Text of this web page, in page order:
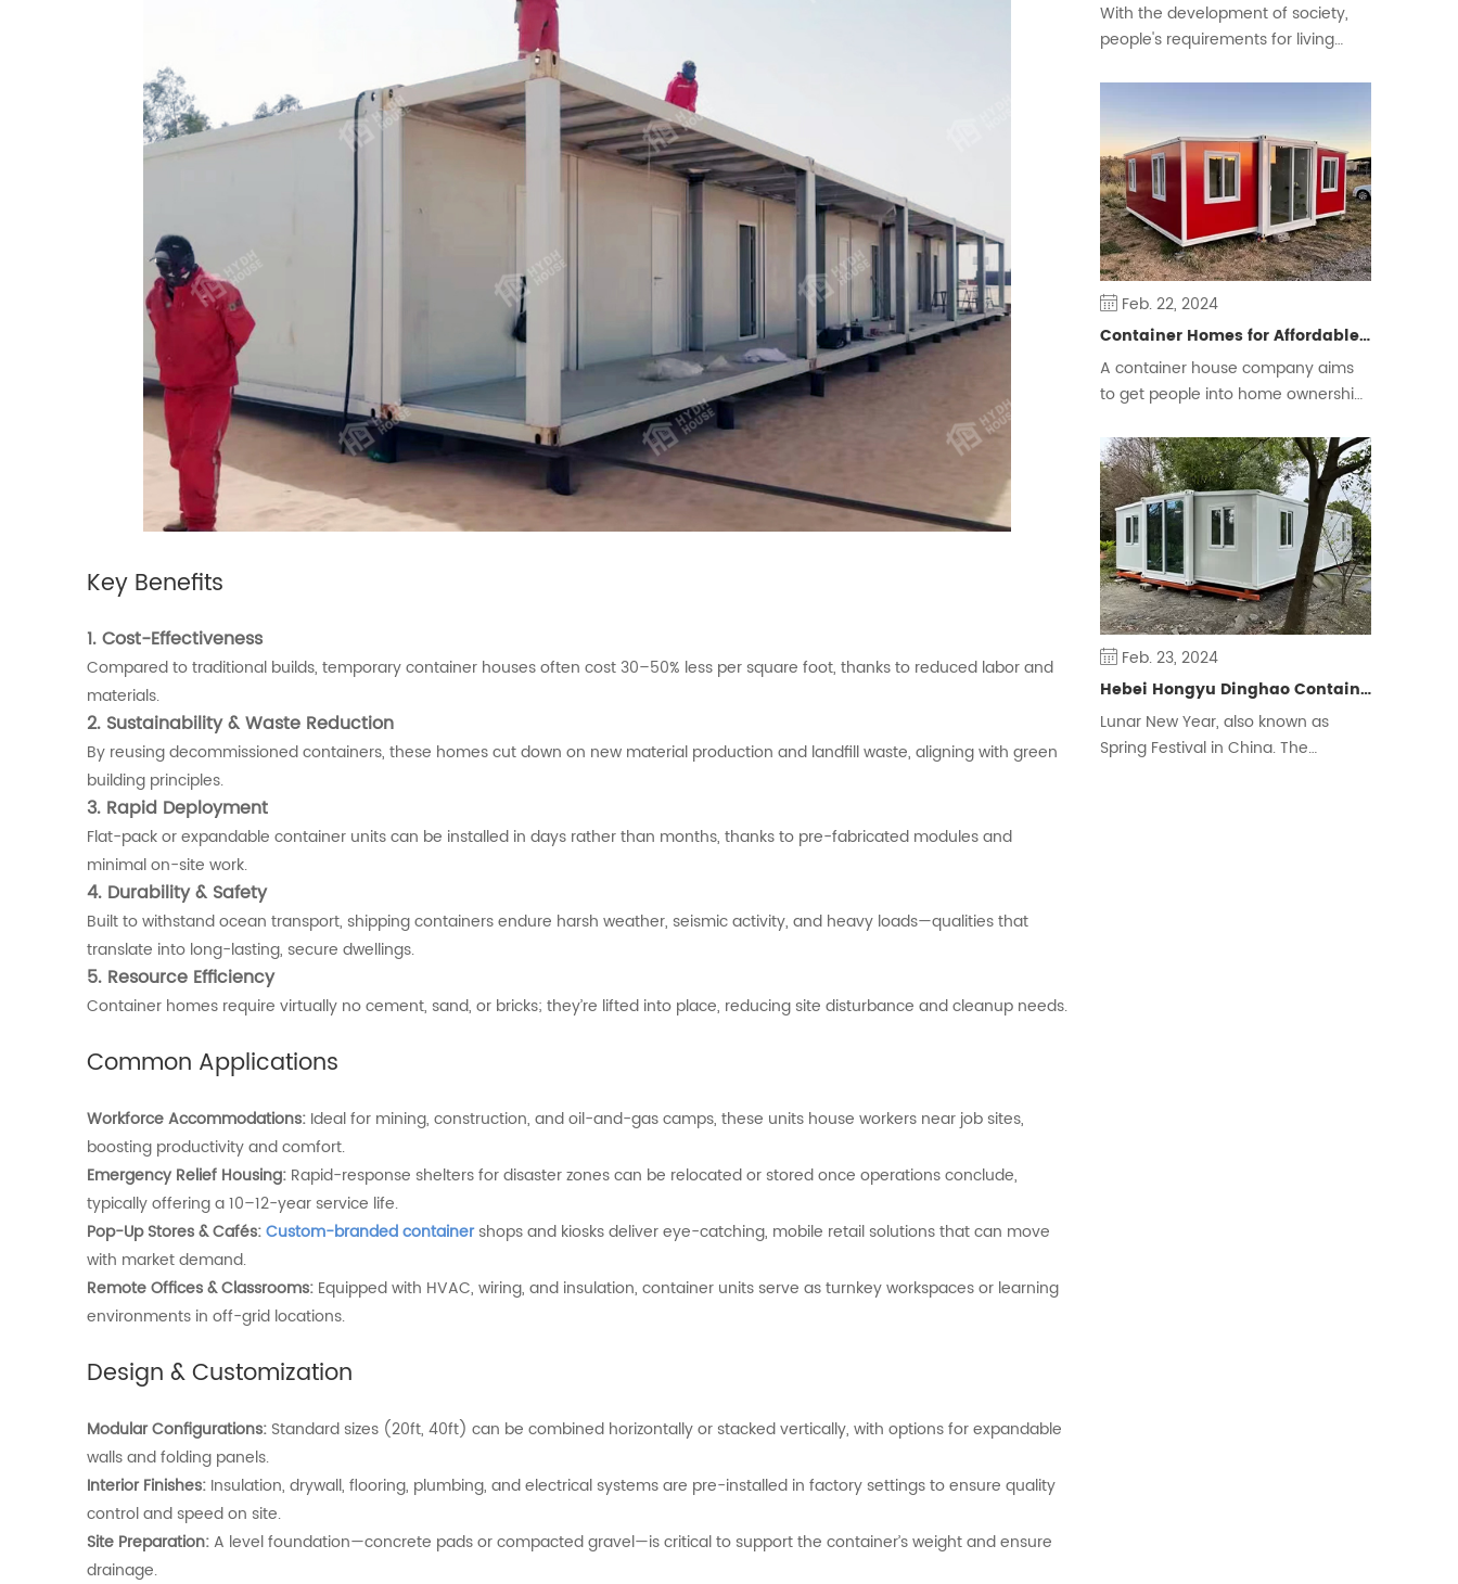
Key Benefits
1.Cost-Effectiveness
Comparedtotraditional builds, temporarycontainer housesoften cost 30–50% less persquare foot, thanksto reduced laborand
materials.
2. Sustainability &Waste Reduction
By reusingdecommissionedcontainers, these homescutdown on new material production and landfillwaste, aligningwith green
building principles.
3. Rapid Deployment
Flat-packorexpandable container unitscan be installed in days ratherthan months, thanksto pre-fabricated modulesand
minimalon-site work.
4. Durability & Safety
Builttowithstandocean transport, shippingcontainersendure harsh weather, seismicactivity, and heavy loads—qualitiesthat
translate into long-lasting, secure dwellings.
5. Resource Efficiency
Container homes require virtually nocement, sand, or bricks; they’re lifted into place, reducingsite disturbance andcleanup needs.
Common Applications
WorkforceAccommodations: Idealfor mining, construction, andoil-and-gascamps, these units house workers near jobsites,
boosting productivityandcomfort.
Emergency Relief Housing: Rapid-response sheltersfordisasterzonescan be relocatedorstoredonce operationsconclude,
typicallyofferinga10–12-yearservice life.
Pop-Up Stores & Cafés:Custom-branded containershops and kiosks deliver eye-catching, mobile retail solutions that can move
with market demand.
RemoteOffices &Classrooms: Equippedwith HVAC, wiring, and insulation, container unitsserve asturnkeyworkspacesor learning
environments in off-grid locations.
Design &Customization
ModularConfigurations: Standardsizes (20ft, 40ft) can be combined horizontallyorstackedvertically, with optionsforexpandable
wallsandfolding panels.
InteriorFinishes: Insulation, drywall, flooring, plumbing, andelectricalsystemsare pre-installed in factorysettingstoensure quality
controlandspeedon site.
Site Preparation:A levelfoundation—concrete padsorcompactedgravel—iscriticaltosupportthe container’sweightandensure
drainage.
With the development of society,
people's requirements for living
traditional form of housing, but
some people prefer a free and
flexible way of living.
Feb. 22, 2024
Container Homes for Affordable Housing
A container house company aims
to get people into home ownership
Feb. 23, 2024
Hebei Hongyu Dinghao Container Housing Co., Ltd. Extends New Year Greetings to People around the World
Lunar New Year, also known as
Spring Festival in China. The